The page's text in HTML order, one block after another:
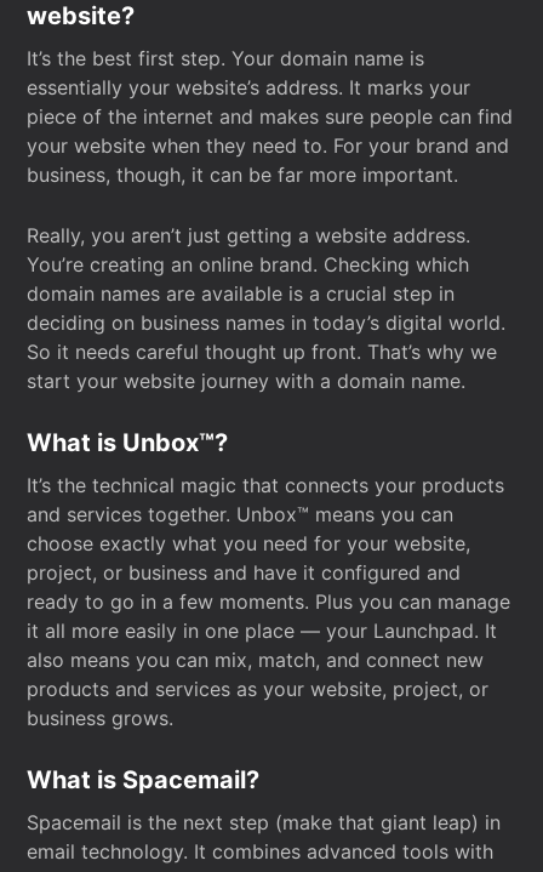
website?
It’s the best first step. Your domain name is
essentially your website’s address. It marks your
piece of the internet and makes sure people can find
your website when they need to. For your brand and
business, though, it can be far more important.
Really, you aren’t just getting a website address.
You’re creating an online brand. Checking which
domain names are available is a crucial step in
deciding on business names in today’s digital world.
So it needs careful thought up front. That’s why we
start your website journey with a domain name.
What is Unbox™?
It’s the technical magic that connects your products
and services together. Unbox™ means you can
choose exactly what you need for your website,
project, or business and have it configured and
ready to go in a few moments. Plus you can manage
it all more easily in one place — your Launchpad. It
also means you can mix, match, and connect new
products and services as your website, project, or
business grows.
What is Spacemail?
Spacemail is the next step (make that giant leap) in
email technology. It combines advanced tools with